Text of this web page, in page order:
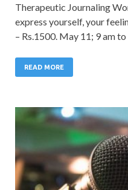
Therapeutic Journaling
express yourself, your
– Rs.1500. May 11; 9 am to
READ MORE